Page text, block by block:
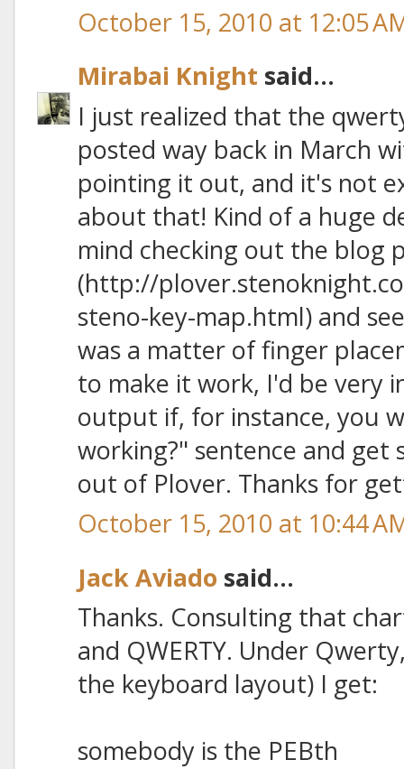
October 15, 2010 at 12:05
Mirabai Knight said...
I just realized that the
posted way back in March
pointing it out, and it's not
about that! Kind of a huge
mind checking out the blog
(http://
steno-key-map.html) and
was a matter of finger
to make it work, I'd be very
output if, for instance, you
working?" sentence and
out of Plover. Thanks for
October 15, 2010 at 10:44
Jack Aviado said...
Thanks. Consulting that
and QWERTY. Under
the keyboard layout) I get:
somebody is the PEBth